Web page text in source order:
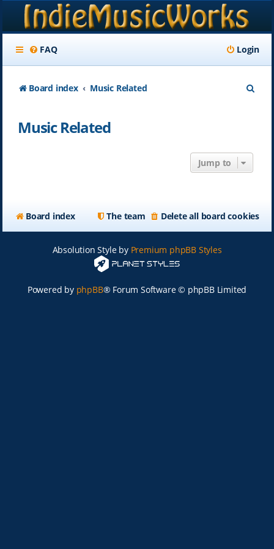
FAQ Login
Board index Music Related
Music Related
Jump to
Board index Delete all board cookies
The team
Absolution Style by Premium phpBB Styles
Powered by phpBB® Forum Software © phpBB Limited